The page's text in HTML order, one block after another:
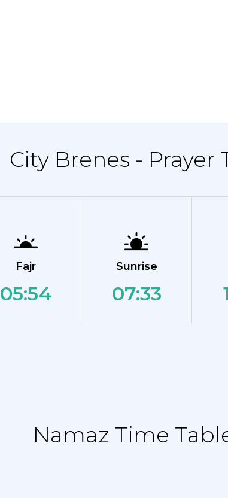
City Brenes - Prayer
Fajr
05:54
Sunrise
07:33
Namaz Time